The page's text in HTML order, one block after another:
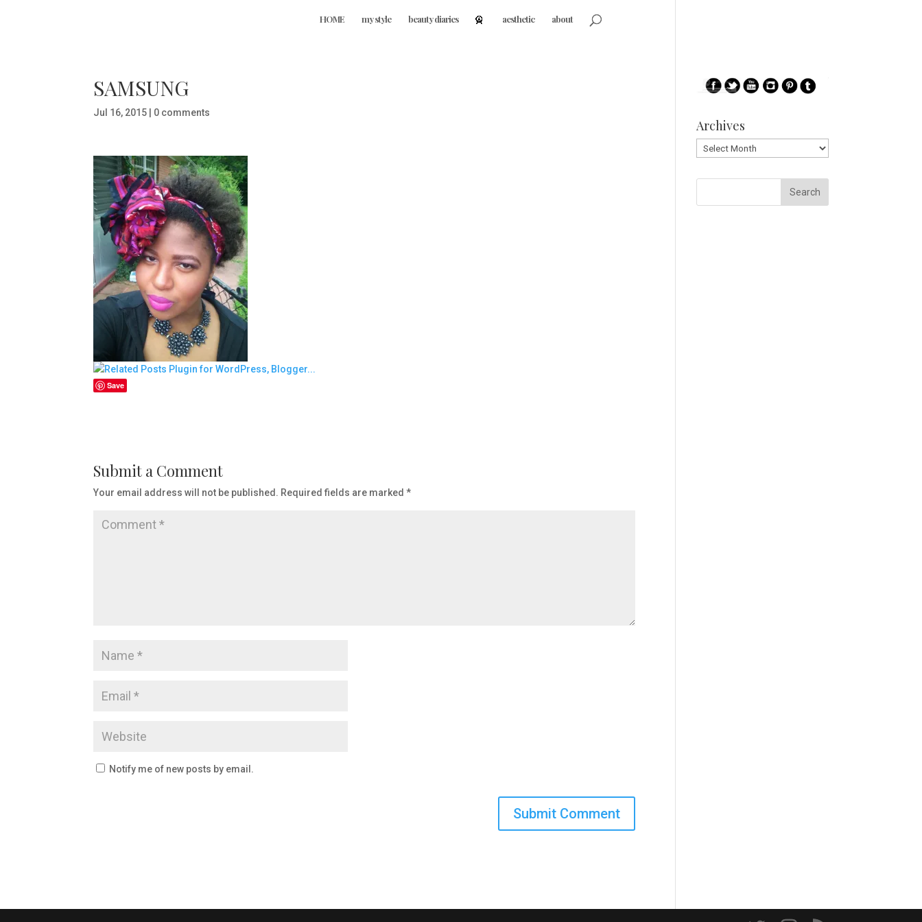
HOME my style beauty diaries aesthetic about
SAMSUNG
Jul 16, 2015| 0 comments
Save
Submit a Comment
Your email address will not be published. Required fields are marked *
Notify me of new posts by email.
Archives
Archives